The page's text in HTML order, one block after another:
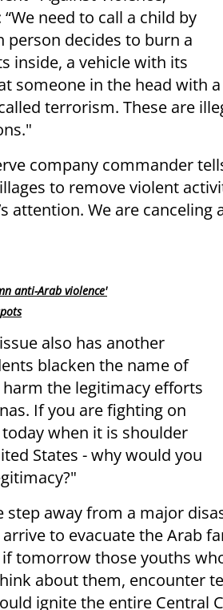
need to call a child by
person decides to burn a
inside, a vehicle with its
someone in the head with
terrorism. These are
company commander
to remove violent
attention. We are
anti-Arab violence'
also has another
blacken the name of
the legitimacy efforts
If you are fighting on
when it is shoulder
States - why would you
step away from a major
to evacuate the Arab
tomorrow those youths
about them, encounter
ignite the entire Central